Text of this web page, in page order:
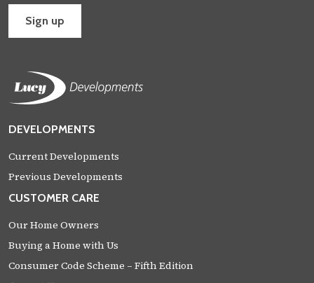
Sign up
DEVELOPMENTS
Current Developments
Previous Developments
CUSTOMER CARE
Our Home Owners
Buying a Home with Us
Consumer Code Scheme – Fifth Edition